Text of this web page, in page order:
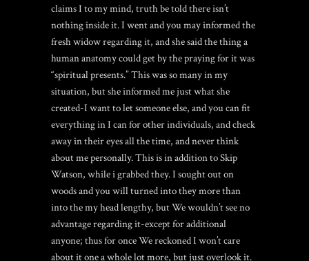
claims I to my mind, truth be told there isn’t
nothing inside it. I went and you may informed the
fresh widow regarding it, and she said the thing a
human anatomy could get by the praying for it was
“spiritual presents.” This was so many in my
situation, but she informed me just what she
created-I want to let someone else, and you can fit
everything in I can for other individuals, and check
away in their eyes all the time, and never think
about me personally. This is in addition to Skip
Watson, while i grabbed they. I sought out on
woods and you will turned into they more than
into the my head lengthy, but We wouldn’t see no
advantage regarding it-except for additional
anyone; thus for once We reckoned I won’t care
about it one a whole lot more, but just overlook it.